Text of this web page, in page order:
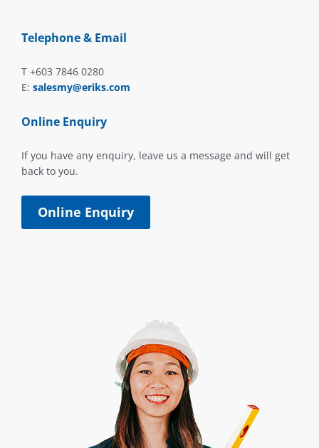
Telephone & Email
T +603 7846 0280
E: salesmy@eriks.com
Online Enquiry
If you have any enquiry, leave us a message and will get
back to you.
Online Enquiry